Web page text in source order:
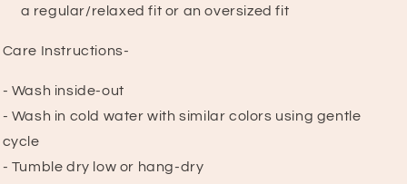
a regular/relaxed fit or an oversized fit
Care Instructions-
- Wash inside-out
- Wash in cold water with similar colors using gentle
cycle
- Tumble dry low or hang-dry